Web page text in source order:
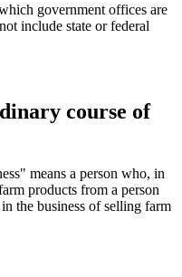
government offices are
include state or federal
course of
means a person who, in
products from a person
the business of selling farm